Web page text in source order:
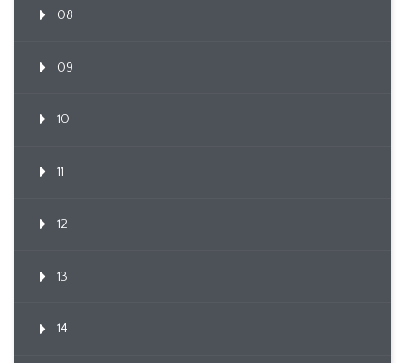
08
09
10
11
12
13
14